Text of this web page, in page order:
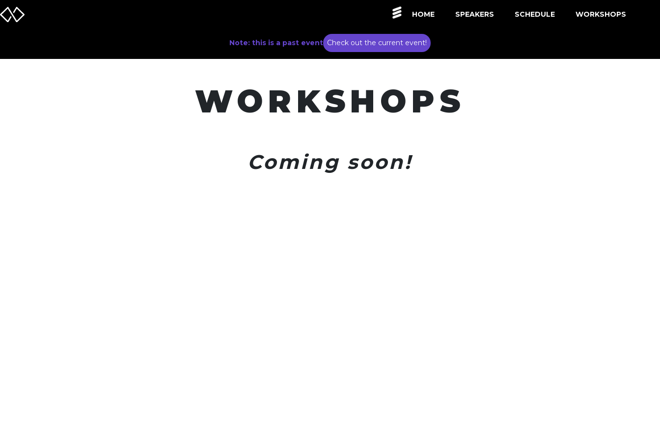
HOME SPEAKERS SCHEDULE WORKSHOPS
Note: this is a past event Check out the current event!
WORKSHOPS
Coming soon!